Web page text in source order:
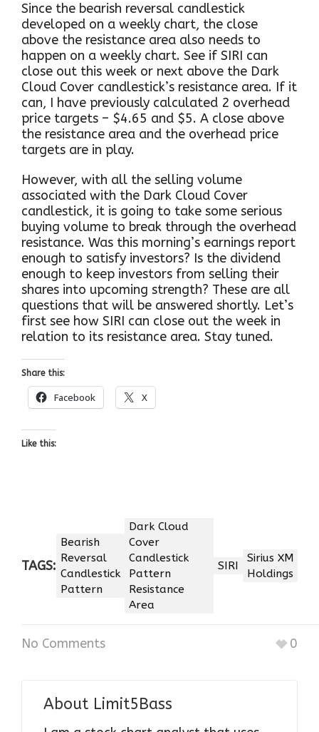
Since the bearish reversal candlestick
developed on a weekly chart, the close
above the resistance area also needs to
happen on a weekly chart. See if SIRI can
close out this week or next above the Dark
Cloud Cover candlestick’s resistance area. If it
can, I have previously calculated 2 overhead
price targets – $4.65 and $5. A close above
the resistance area and the overhead price
targets are in play.
However, with all the selling volume
associated with the Dark Cloud Cover
candlestick, it is going to take some serious
buying volume to break through the overhead
resistance. Was this morning’s earnings report
enough to satisfy investors? Is the dividend
enough to keep investors from selling their
shares into upcoming strength? These are all
questions that will be answered shortly. Let’s
first see how SIRI can close out the week in
relation to its resistance area. Stay tuned.
Share this:
Facebook X
Like this:
TAGS:
Bearish
Reversal
Candlestick
Pattern
Dark Cloud
Cover
Candlestick
Pattern
Resistance
Area
SIRI
Sirius XM
Holdings
No Comments 0
About Limit5Bass